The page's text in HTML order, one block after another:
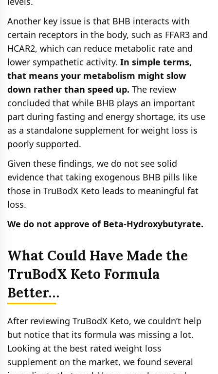
Another key issue is that BHB interacts with
certain receptors in the body, such as FFAR3 and
HCAR2, which can reduce metabolic rate and
lower sympathetic activity. In simple terms,
that means your metabolism might slow
down rather than speed up. The review
concluded that while BHB plays an important
part during fasting and energy shortage, its use
as a standalone supplement for weight loss is
poorly supported.
Given these findings, we do not see solid
evidence that taking exogenous BHB pills like
those in TruBodX Keto leads to meaningful fat
loss.
We do not approve of Beta-Hydroxybutyrate.
What Could Have Made the
TruBodX Keto Formula
Better…
After reviewing TruBodX Keto, we couldn’t help
but notice that its formula was missing a lot.
Looking at the best rated weight loss
supplement on the market, we found several